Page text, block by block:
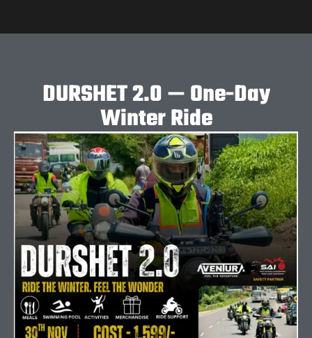
DURSHET 2.0 — One-Day
Winter Ride